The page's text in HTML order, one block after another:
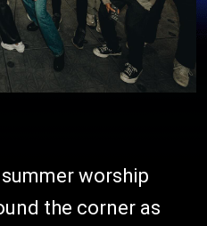
worship
the corner as